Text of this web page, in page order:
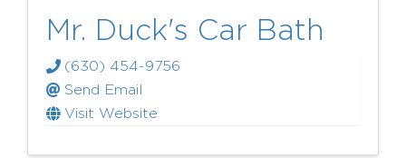
Mr. Duck's Car Bath
(630) 454-9756
Send Email
Visit Website